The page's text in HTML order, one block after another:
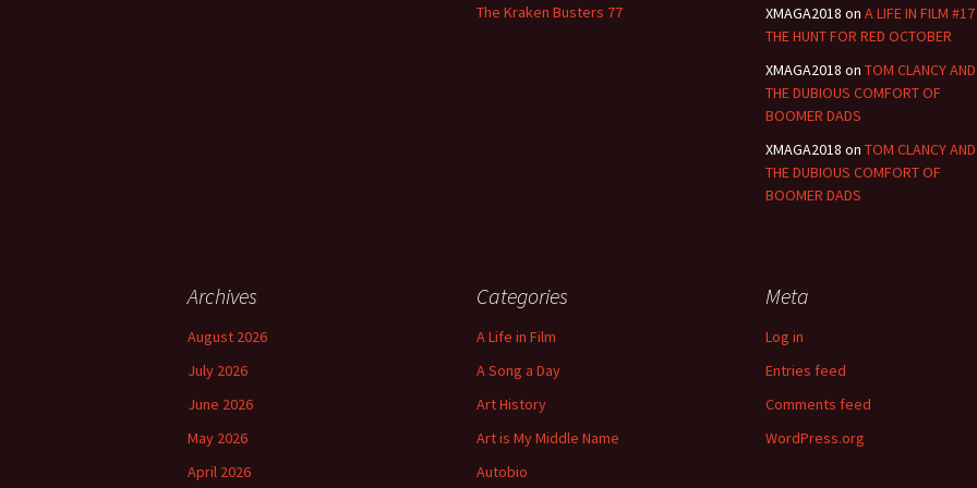
The Kraken Busters 77 XMAGA2018 on A LIFE IN FILM
THE HUNT FOR RED OCTOBER
XMAGA2018 on TOM CLANCY AND
THE DUBIOUS COMFORT OF
BOOMER DADS
XMAGA2018 on TOM CLANCY AND
THE DUBIOUS COMFORT OF
BOOMER DADS
Archives
August 2026
July 2026
June 2026
May 2026
April 2026
Categories
A Life in Film
A Song a Day
Art History
Art is My Middle Name
Autobio
Meta
Log in
Entries feed
Comments feed
WordPress.org